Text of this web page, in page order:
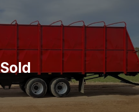
Sold